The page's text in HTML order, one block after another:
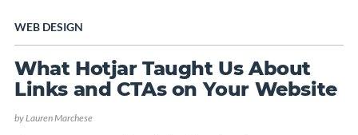
WEB DESIGN
What Hotjar Taught Us About
Links and CTAs on Your Website
byLauren Marchese